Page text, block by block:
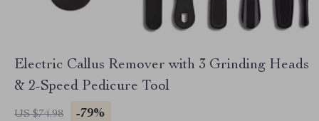
Electric Callus Remover with 3 Grinding Heads
& 2-Speed Pedicure Tool
US $74.98 -79%